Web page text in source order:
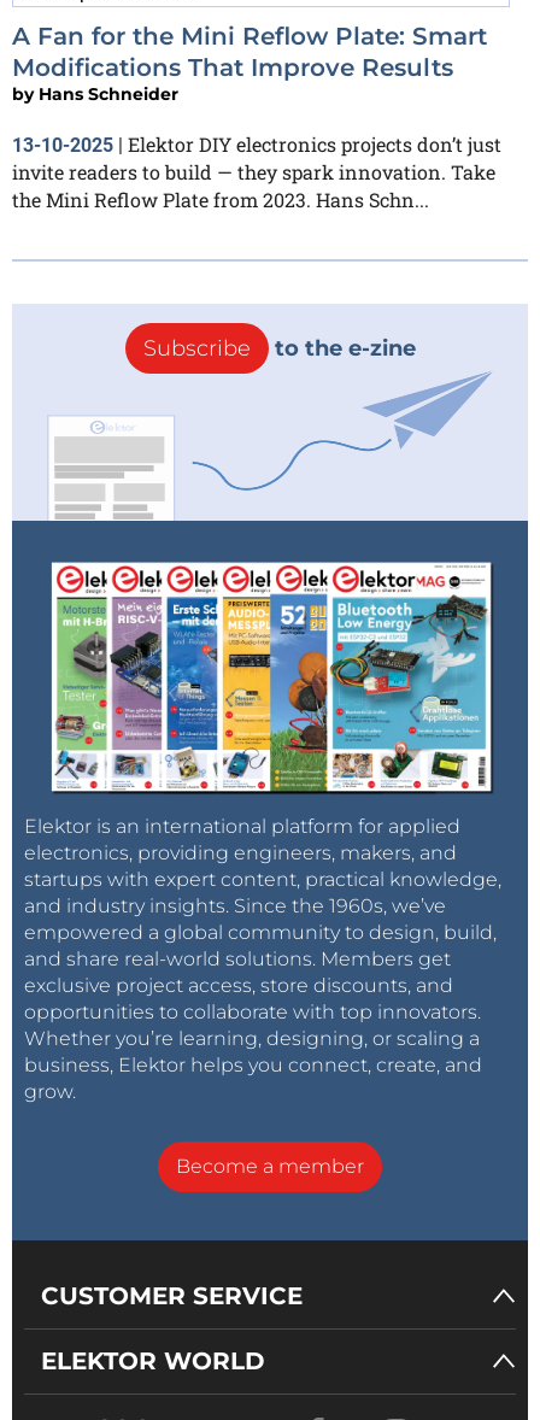
A Fan for the Mini Reflow Plate: Smart
Modifications That Improve Results
by Hans Schneider
13-10-2025 | Elektor DIY electronics projects don’t just
invite readers to build — they spark innovation. Take
the Mini Reflow Plate from 2023. Hans Schn...
Subscribe to the e-zine
Elektor is an international platform for applied
electronics, providing engineers, makers, and
startups with expert content, practical knowledge,
and industry insights. Since the 1960s, we’ve
empowered a global community to design, build,
and share real-world solutions. Members get
exclusive project access, store discounts, and
opportunities to collaborate with top innovators.
Whether you’re learning, designing, or scaling a
business, Elektor helps you connect, create, and
grow.
Become a member
CUSTOMER SERVICE
ELEKTOR WORLD